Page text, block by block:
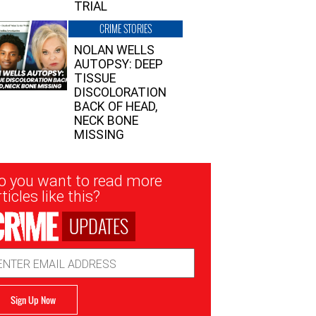
TRIAL
CRIME STORIES
NOLAN WELLS
AUTOPSY: DEEP
TISSUE
DISCOLORATION
BACK OF HEAD,
NECK BONE
MISSING
you want to read more
like this?
UPDATES
Sign Up Now